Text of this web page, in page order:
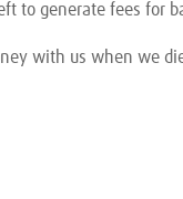
to generate fees for
with us when we